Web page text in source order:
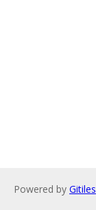
Powered by Gitiles